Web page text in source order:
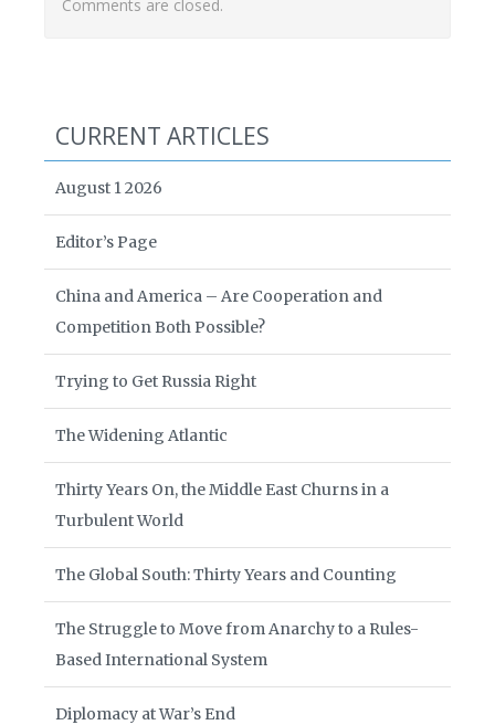
Comments are closed.
CURRENT ARTICLES
August 1 2026
Editor’s Page
China and America – Are Cooperation and
Competition Both Possible?
Trying to Get Russia Right
The Widening Atlantic
Thirty Years On, the Middle East Churns in a
Turbulent World
The Global South: Thirty Years and Counting
The Struggle to Move from Anarchy to a Rules-
Based International System
Diplomacy at War’s End